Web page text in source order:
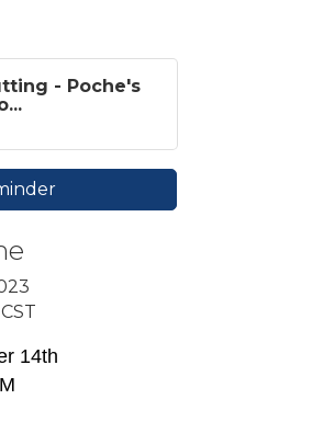
- Poche's
14th